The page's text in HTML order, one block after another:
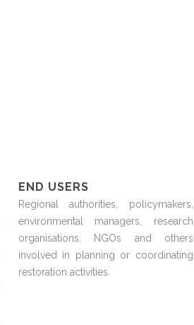
END USERS
Regional authorities, policymakers,
environmental managers, research
organisations
NGOs and others
involved in planning or coordinating
restoration activities.